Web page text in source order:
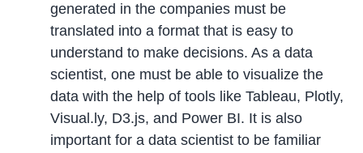
generated in the companies must be
translated into a format that is easy to
understand to make decisions. As a data
scientist, one must be able to visualize the
data with the help of tools like Tableau, Plotly,
Visual.ly, D3.js, and Power BI. It is also
important for a data scientist to be familiar